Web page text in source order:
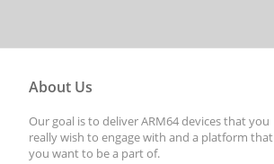
About Us
Our goal is to deliver ARM64 devices that you
really wish to engage with and a platform that
you want to be a part of.